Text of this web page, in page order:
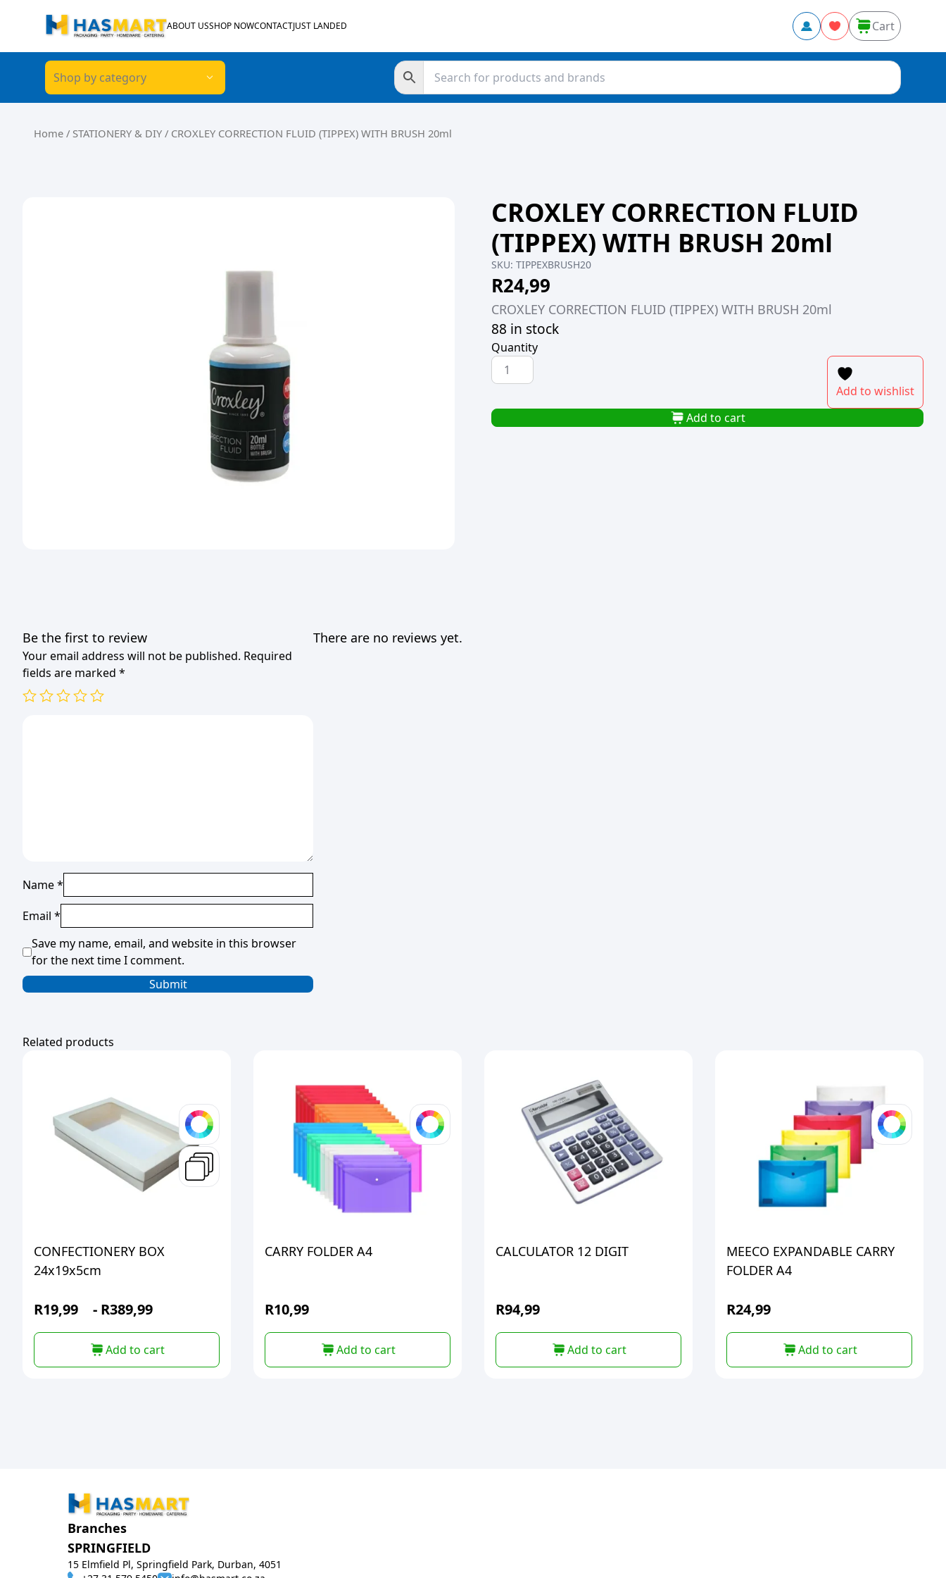
ABOUT USSHOP NOWCONTACTJUST LANDED Cart
Shop by category
Home / STATIONERY & DIY / CROXLEY CORRECTION FLUID (TIPPEX) WITH BRUSH 20ml
CROXLEY CORRECTION FLUID
(TIPPEX) WITH BRUSH 20ml
SKU: TIPPEXBRUSH20
R24,99
CROXLEY CORRECTION FLUID (TIPPEX) WITH BRUSH 20ml
88 in stock
Quantity
CROXLEY
CORRECTION
(TIPPEX)
WITH
Add to wishlist
Add to cart
There are no reviews yet.
Be the first to review
Your email address will not be published. Required
fields are marked *
Name*
Email *
Save my name, email, and website in this browser
for the next time I comment.
Related products
CONFECTIONERY BOX
24x19x5cm
R19,99 - R389,99
Add to cart
CARRY FOLDER A4
R10,99
Add to cart
CALCULATOR 12 DIGIT
R94,99
Add to cart
MEECO EXPANDABLE CARRY
FOLDER A4
R24,99
Add to cart
Branches
SPRINGFIELD
15 Elmfield Pl, Springfield Park, Durban, 4051